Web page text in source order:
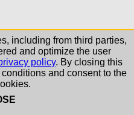
including from third parties,
and optimize the user
policy. By closing this
and consent to the